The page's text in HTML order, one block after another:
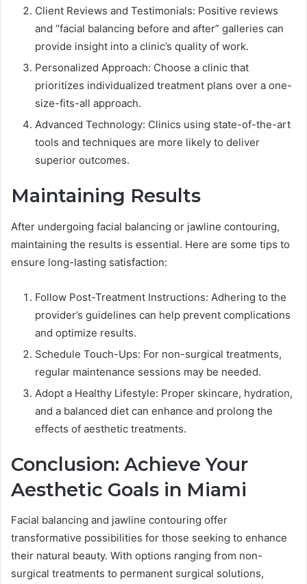
Client Reviews and Testimonials: Positive reviews
and “facial balancing before and after” galleries can
provide insight into a clinic’s quality of work.
Personalized Approach: Choose a clinic that
prioritizes individualized treatment plans over a one-
size-fits-all approach.
Advanced Technology: Clinics using state-of-the-art
tools and techniques are more likely to deliver
superior outcomes.
Maintaining Results
After undergoing facial balancing or jawline contouring,
maintaining the results is essential. Here are some tips to
ensure long-lasting satisfaction:
Follow Post-Treatment Instructions: Adhering to the
provider’s guidelines can help prevent complications
and optimize results.
Schedule Touch-Ups: For non-surgical treatments,
regular maintenance sessions may be needed.
Adopt a Healthy Lifestyle: Proper skincare, hydration,
and a balanced diet can enhance and prolong the
effects of aesthetic treatments.
Conclusion: Achieve Your
Aesthetic Goals in Miami
Facial balancing and jawline contouring offer
transformative possibilities for those seeking to enhance
their natural beauty. With options ranging from non-
surgical treatments to permanent surgical solutions,